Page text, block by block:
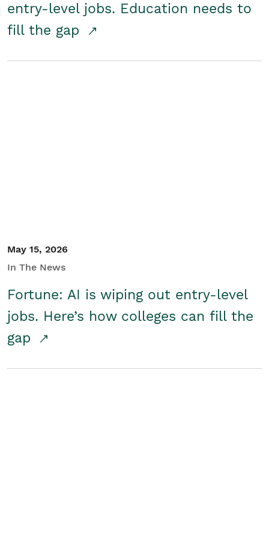
entry-level jobs. Education needs to
fill the gap
May 15, 2026
In The News
Fortune: AI is wiping out entry-level
jobs. Here’s how colleges can fill the
gap